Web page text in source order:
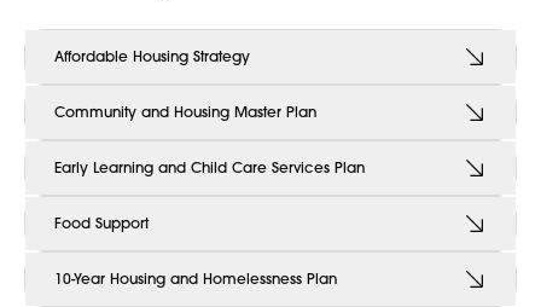
Affordable Housing Strategy
Community and Housing Master Plan
Early Learning and Child Care Services Plan
Food Support
10-Year Housing and Homelessness Plan